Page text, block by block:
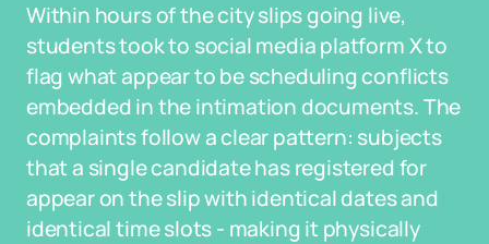
Within hours of the city slips going live,
students took to social media platform X to
flag what appear to be scheduling conflicts
embedded in the intimation documents. The
complaints follow a clear pattern: subjects
that a single candidate has registered for
appear on the slip with identical dates and
identical time slots - making it physically